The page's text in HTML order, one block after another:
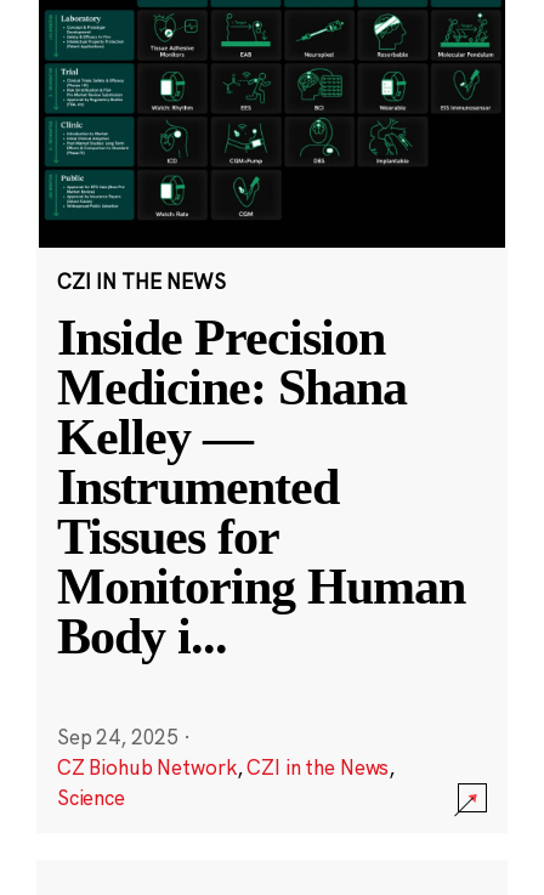
CZI IN THE NEWS
Inside Precision
Medicine: Shana
Kelley —
Instrumented
Tissues for
Monitoring Human
Body i...
Sep 24, 2025 ·
CZ Biohub Network,CZI in the News,
Science